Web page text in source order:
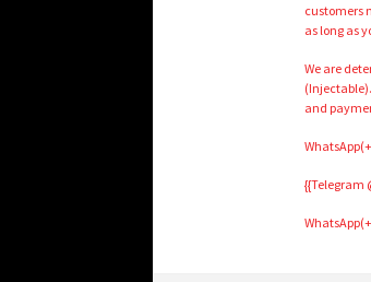
customers
as long as
We are
and
{{Telegram